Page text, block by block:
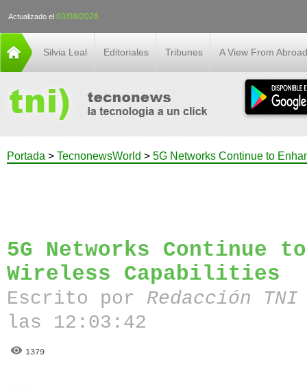
Actualizado el 03/08/2026
Silvia Leal Editoriales Tribunes A View From Abroad
Portada > TecnonewsWorld > 5G Networks Continue to
5G Networks Continue to
Wireless Capabilities
Escrito por Redacción
las 12:03:42
1379